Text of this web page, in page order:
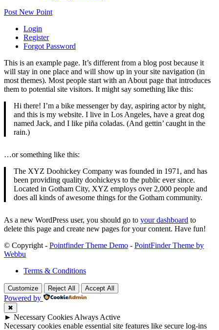
Post New Point
Login
Register
Forgot Password
This is an example page. It’s different from a blog post because it
will stay in one place and will show up in your site navigation (in
most themes). Most people start with an About page that introduces
them to potential site visitors. It might say something like this:
Hi there! I’m a bike messenger by day, aspiring actor by night,
and this is my website. I live in Los Angeles, have a great dog
named Jack, and I like piña coladas. (And gettin’ caught in the
rain.)
…or something like this:
The XYZ Doohickey Company was founded in 1971, and has
been providing quality doohickeys to the public ever since.
Located in Gotham City, XYZ employs over 2,000 people and
does all kinds of awesome things for the Gotham community.
As a new WordPress user, you should go to your dashboard to
delete this page and create new pages for your content. Have fun!
© Copyright - Pointfinder Theme Demo - PointFinder Theme by
Webbu
Terms & Conditions
Customize Reject All Accept All
Powered by
✖
► Necessary Cookies Always Active
Necessary cookies enable essential site features like secure log-ins